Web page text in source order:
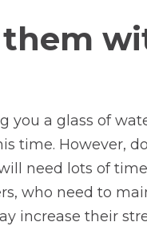
them
a glass of
time. However,
need lots of
who need to
increase their